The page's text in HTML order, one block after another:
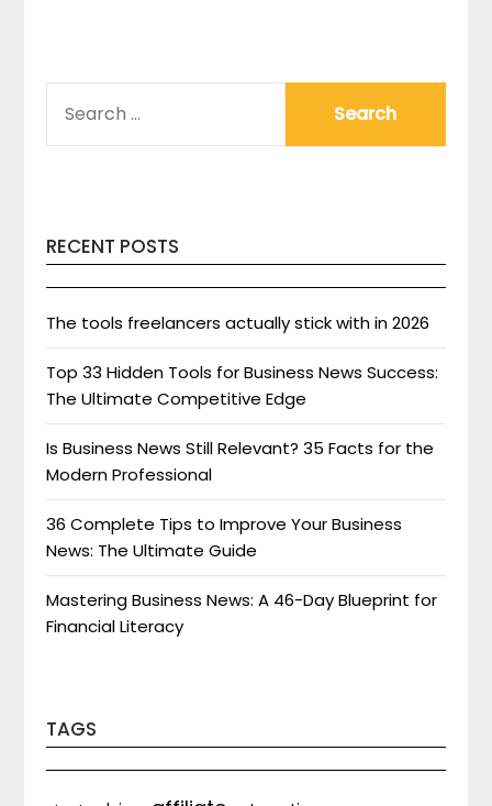
FOR:
RECENT POSTS
The tools freelancers actually stick with in 2026
Top 33 Hidden Tools for Business News Success:
The Ultimate Competitive Edge
Is Business News Still Relevant? 35 Facts for the
Modern Professional
36 Complete Tips to Improve Your Business
News: The Ultimate Guide
Mastering Business News: A 46-Day Blueprint for
Financial Literacy
TAGS